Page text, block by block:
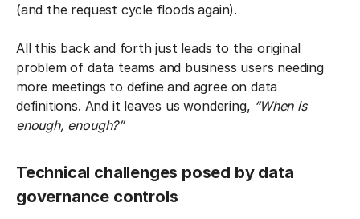
(and the request cycle floods again).
All this back and forth just leads to the original
problem of data teams and business users needing
more meetings to define and agree on data
definitions. And it leaves us wondering, “When is
enough, enough?”
Technical challenges posed by data
governance controls